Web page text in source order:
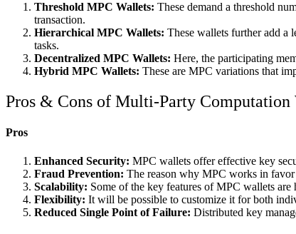
Threshold MPC Wallets: These demand a threshold
transaction.
Hierarchical MPC Wallets: These wallets further add a
tasks.
Decentralized MPC Wallets: Here, the participating
Hybrid MPC Wallets: These are MPC variations that
Pros & Cons of Multi-Party Computation
Pros
Enhanced Security: MPC wallets offer effective key
Fraud Prevention: The reason why MPC works in
Scalability: Some of the key features of MPC wallets
Flexibility: It will be possible to customize it for both
Reduced Single Point of Failure: Distributed key